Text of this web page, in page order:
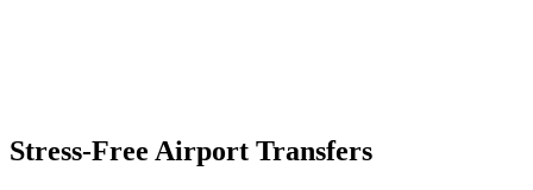
Stress-Free Airport Transfers